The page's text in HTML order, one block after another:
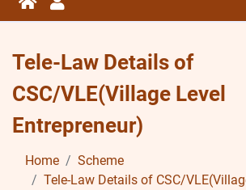
Tele-Law Details of
CSC/VLE(Village Level
Entrepreneur)
Home
Scheme
Tele-Law Details of CSC/